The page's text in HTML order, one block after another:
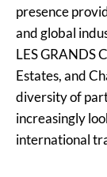
presence
and global
LES GRANDS
Estates, and
diversity of
increasingly
international